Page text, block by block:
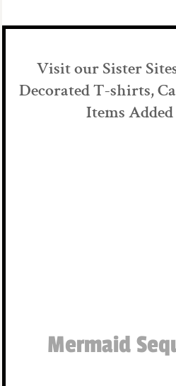
Visit our Sister
Decorated T-shirts,
Items
Mermaid